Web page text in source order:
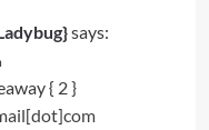
says:
{ 2 }